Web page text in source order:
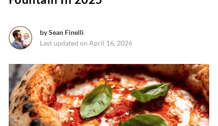
bySean Finelli
Last updated on April 16, 2026